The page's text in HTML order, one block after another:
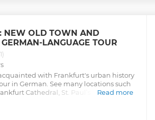
NEW OLD TOWN AND
LANGUAGE TOUR
with Frankfurt's urban history
in German. See many locations such
Cathedral, St. Paul’s Church, and
Read more